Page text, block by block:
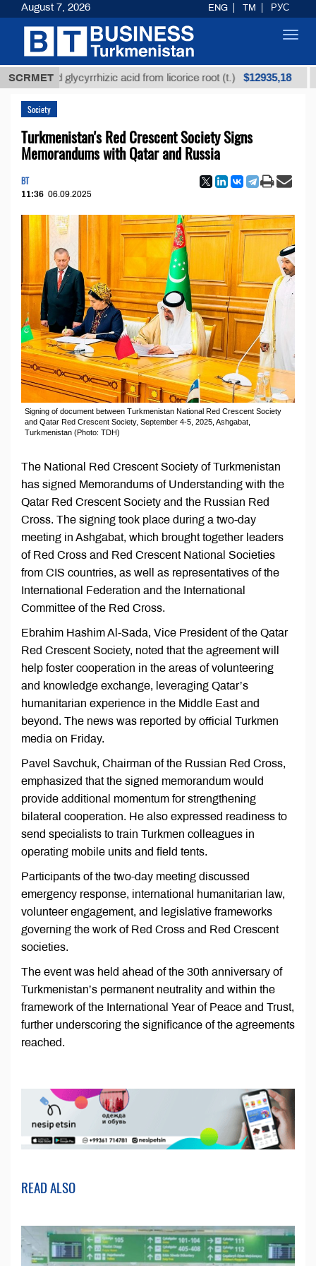
SCRMETglycyrrhizic acid from licorice root (t.) $12935,18
Society
Turkmenistan's Red Crescent Society Signs
Memorandums with Qatar and Russia
BT
11:36 06.09.2025
Signing of document between Turkmenistan National Red Crescent Society
and Qatar Red Crescent Society, September 4-5, 2025, Ashgabat,
Turkmenistan (Photo: TDH)
The National Red Crescent Society of Turkmenistan
has signed Memorandums of Understanding with the
Qatar Red Crescent Society and the Russian Red
Cross. The signing took place during a two-day
meeting in Ashgabat, which brought together leaders
of Red Cross and Red Crescent National Societies
from CIS countries, as well as representatives of the
International Federation and the International
Committee of the Red Cross.
Ebrahim Hashim Al-Sada, Vice President of the Qatar
Red Crescent Society, noted that the agreement will
help foster cooperation in the areas of volunteering
and knowledge exchange, leveraging Qatar’s
humanitarian experience in the Middle East and
beyond. The news was reported by official Turkmen
media on Friday.
Pavel Savchuk, Chairman of the Russian Red Cross,
emphasized that the signed memorandum would
provide additional momentum for strengthening
bilateral cooperation. He also expressed readiness to
send specialists to train Turkmen colleagues in
operating mobile units and field tents.
Participants of the two-day meeting discussed
emergency response, international humanitarian law,
volunteer engagement, and legislative frameworks
governing the work of Red Cross and Red Crescent
societies.
The event was held ahead of the 30th anniversary of
Turkmenistan’s permanent neutrality and within the
framework of the International Year of Peace and Trust,
further underscoring the significance of the agreements
reached.
READ ALSO
August 7, 2026 ENG TM РУС